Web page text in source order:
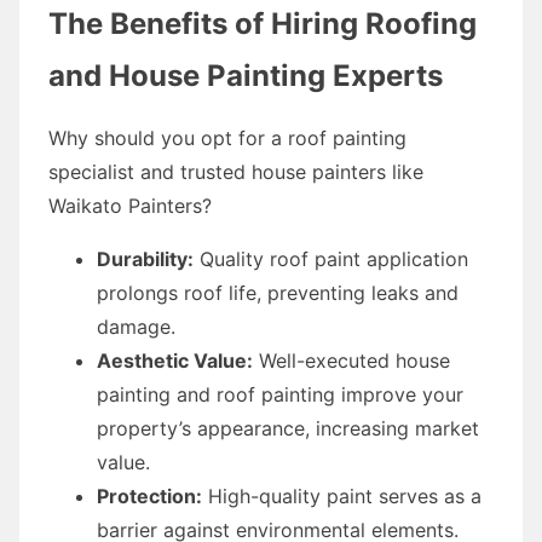
The Benefits of Hiring Roofing
and House Painting Experts
Why should you opt for a roof painting
specialist and trusted house painters like
Waikato Painters?
Durability: Quality roof paint application
prolongs roof life, preventing leaks and
damage.
Aesthetic Value: Well-executed house
painting and roof painting improve your
property’s appearance, increasing market
value.
Protection: High-quality paint serves as a
barrier against environmental elements.